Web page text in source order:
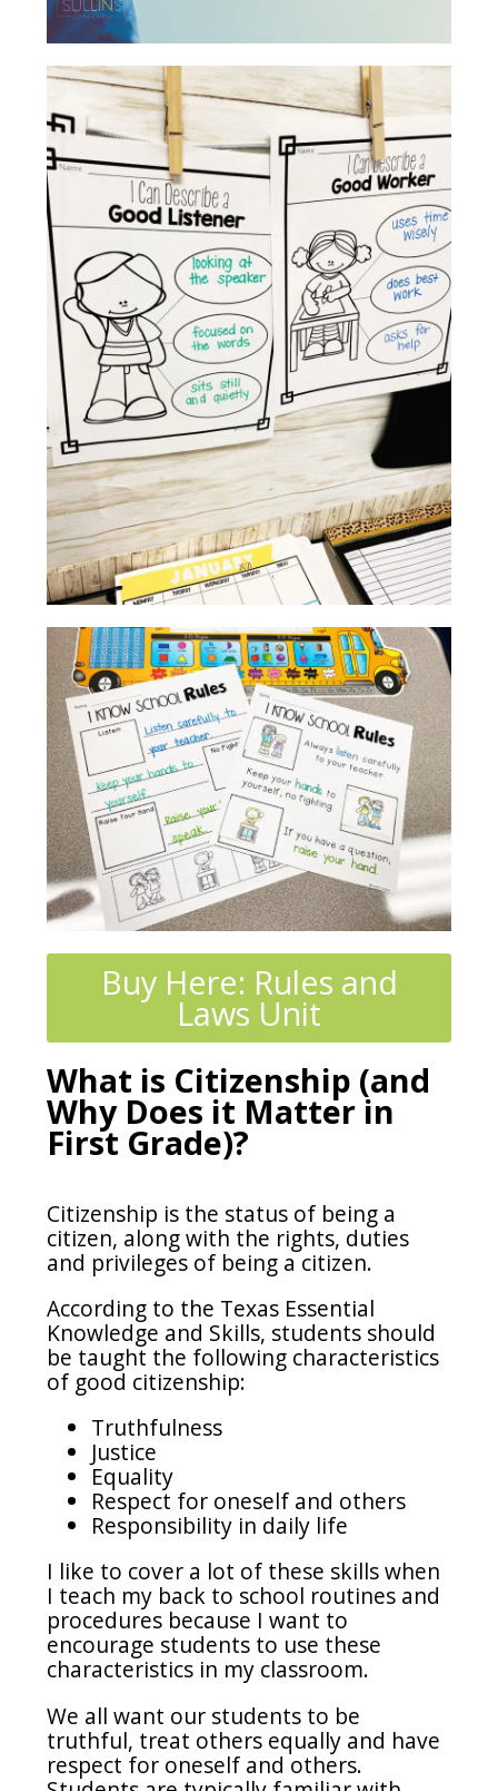
Buy Here: Rules and
Laws Unit
What is Citizenship (and
Why Does it Matter in
First Grade)?
Citizenship is the status of being a
citizen, along with the rights, duties
and privileges of being a citizen.
According to the Texas Essential
Knowledge and Skills, students should
be taught the following characteristics
of good citizenship:
Truthfulness
Justice
Equality
Respect for oneself and others
Responsibility in daily life
I like to cover a lot of these skills when
I teach my back to school routines and
procedures because I want to
encourage students to use these
characteristics in my classroom.
We all want our students to be
truthful, treat others equally and have
respect for oneself and others.